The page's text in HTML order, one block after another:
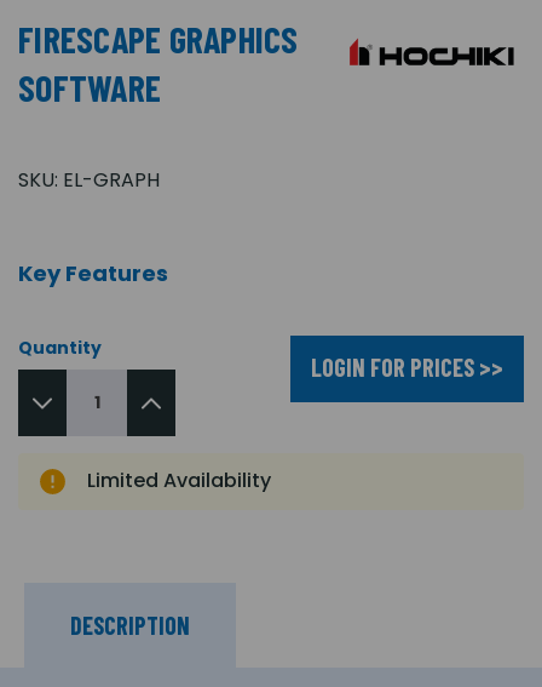
FIRESCAPE GRAPHICS
SOFTWARE
SKU: EL-GRAPH
Key Features
Quantity
LOGIN FOR PRICES >>
Limited Availability
DESCRIPTION